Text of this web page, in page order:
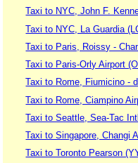
Taxi to NYC, John F.
Taxi to NYC, La Guardia
Taxi to Paris, Roissy -
Taxi to Paris-Orly Airport
Taxi to Rome, Fiumicino -
Taxi to Rome, Ciampino
Taxi to Seattle, Sea-Tac
Taxi to Singapore, Changi
Taxi to Toronto Pearson